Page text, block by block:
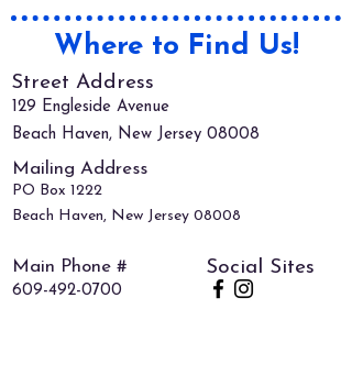
Where to Find Us!
Street Address
129 Engleside Avenue
Beach Haven, New Jersey 08008
Mailing Address
PO Box 1222
Beach Haven, New Jersey 08008
609-492-0700
Social Sites
Main Phone #